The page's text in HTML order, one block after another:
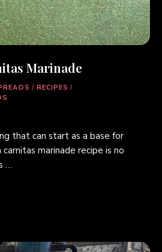
Marinade
/ RECIPES /
that can start as a base for
marinade recipe is no
…